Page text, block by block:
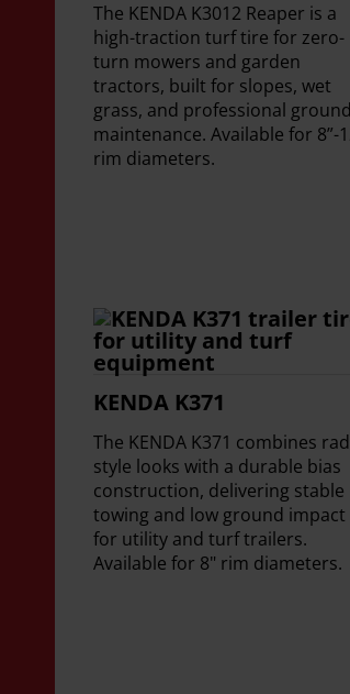
The KENDA K3012 Reaper is a
high-traction turf tire for zero-
turn mowers and garden
tractors, built for slopes, wet
grass, and professional
maintenance. Available for 8”-
rim diameters.
KENDA K371
The KENDA K371 combines
style looks with a durable bias
construction, delivering stable
towing and low ground impact
for utility and turf trailers.
Available for 8" rim diameters.